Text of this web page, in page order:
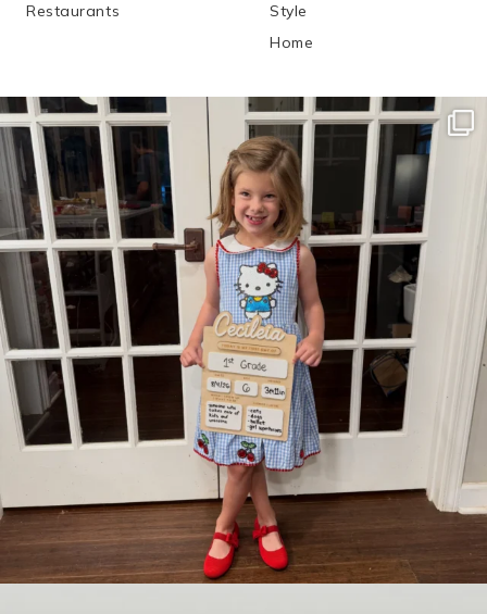
Restaurants
Style
Home